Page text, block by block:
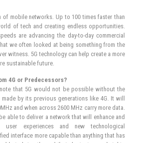
Everything You Need To
of mobile networks. Up to 100 times faster than
of tech and creating endless opportunities.
are advancing the day-to-day commercial
we often looked at being something from the